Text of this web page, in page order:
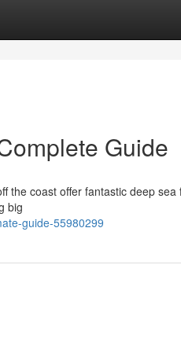
Guide
the coast offer fantastic deep sea
big
guide-55980299